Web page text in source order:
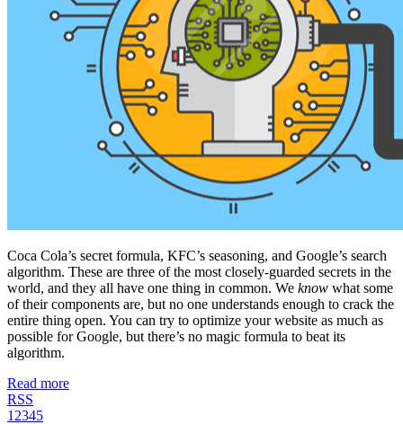
Coca Cola’s secret formula, KFC’s seasoning, and Google’s search
algorithm. These are three of the most closely-guarded secrets in the
world, and they all have one thing in common. We know what some
of their components are, but no one understands enough to crack the
entire thing open. You can try to optimize your website as much as
possible for Google, but there’s no magic formula to beat its
algorithm.
Read more
RSS
1 2345